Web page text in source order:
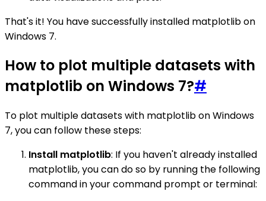
That's it! You have successfully installed matplotlib on
Windows 7.
How to plot multiple datasets with
matplotlib on Windows 7?#
To plot multiple datasets with matplotlib on Windows
7, you can follow these steps:
Install matplotlib: If you haven't already installed
matplotlib, you can do so by running the following
command in your command prompt or terminal: